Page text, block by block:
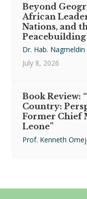
Beyond
African
Nations, and
Peacebuilding
Dr. Hab.
July 8, 2026
Book Review:
Country:
Former Chief
Leone”
Prof. Kenneth